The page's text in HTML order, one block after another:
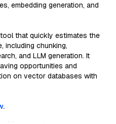
embedding generation, and
that quickly estimates the
including chunking,
and LLM generation. It
opportunities and
on vector databases with